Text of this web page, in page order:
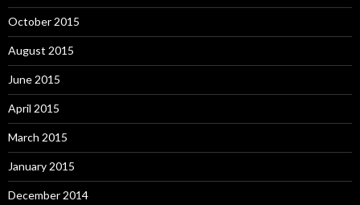
October 2015
August 2015
June 2015
April 2015
March 2015
January 2015
December 2014